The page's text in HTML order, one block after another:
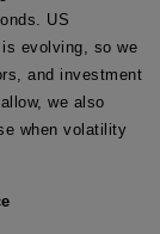
US
evolving, so we
and investment
we also
when volatility